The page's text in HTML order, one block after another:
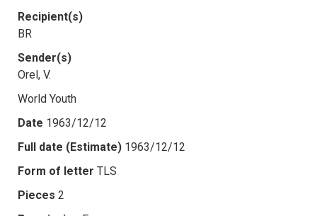
Recipient(s)
BR
Sender(s)
Orel, V.
World Youth
Date 1963/12/12
Full date (Estimate) 1963/12/12
Form of letter TLS
Pieces 2